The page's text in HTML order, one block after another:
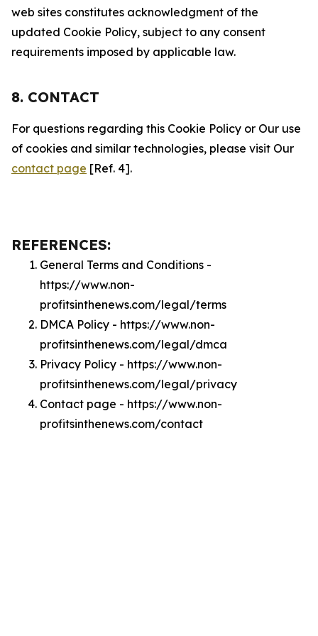
web sites constitutes acknowledgment of the
updated Cookie Policy, subject to any consent
requirements imposed by applicable law.
8. CONTACT
For questions regarding this Cookie Policy or Our use
of cookies and similar technologies, please visit Our
contact page [Ref. 4].
REFERENCES:
General Terms and Conditions -
https://www.non-
profitsinthenews.com/legal/terms
DMCA Policy - https://www.non-
profitsinthenews.com/legal/dmca
Privacy Policy - https://www.non-
profitsinthenews.com/legal/privacy
Contact page - https://www.non-
profitsinthenews.com/contact